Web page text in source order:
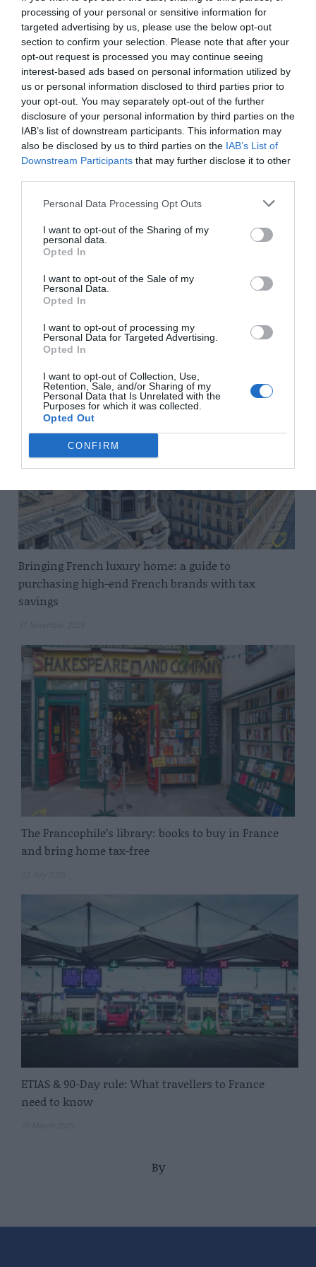
processing of your personal or sensitive information for
targeted advertising by us, please use the below opt-out
section to confirm your selection. Please note that after your
opt-out request is processed you may continue seeing
interest-based ads based on personal information utilized by
us or personal information disclosed to third parties prior to
your opt-out. You may separately opt-out of the further
disclosure of your personal information by third parties on the
IAB’s list of downstream participants. This information may
also be disclosed by us to third parties on the IAB’s List of
Downstream Participants that may further disclose it to other
Personal Data Processing Opt Outs
I want to opt-out of the Sharing of my
personal data.
Opted In
I want to opt-out of the Sale of my
Personal Data.
Opted In
I want to opt-out of processing my
Personal Data for Targeted Advertising.
Opted In
I want to opt-out of Collection, Use,
Retention, Sale, and/or Sharing of my
Personal Data that Is Unrelated with the
Purposes for which it was collected.
Opted Out
CONFIRM
towns the maximum time you can park for and the fee
can differ wildly from street to street.
Like this? You might also enjoy:
31 French phrases to use on public transport
Iconic train journeys in France
12 tips for driving in France
Share to: Facebook Twitter LinkedIn Email
Previous Post
and Minervois region
Next Post
Related Posts
Bringing French luxury home: a guide to
purchasing high-end French brands with tax
savings
The Francophile’s library: books to buy in France
and bring home tax-free
ETIAS & 90-Day rule: What travellers to France
need to know
By